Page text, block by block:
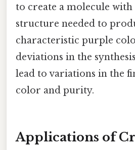
to create a molecule with
structure needed to
characteristic purple
deviations in the
lead to variations in the
color and purity.
Applications of